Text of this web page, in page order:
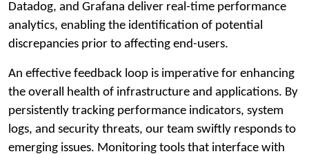
Datadog, and Grafana deliver real-time performance
analytics, enabling the identification of potential
discrepancies prior to affecting end-users.
An effective feedback loop is imperative for enhancing
the overall health of infrastructure and applications. By
persistently tracking performance indicators, system
logs, and security threats, our team swiftly responds to
emerging issues. Monitoring tools that interface with